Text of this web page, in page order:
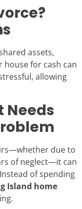
assets,
house for cash can
allowing
Needs
due to
of neglect—it can
of spending
Island home